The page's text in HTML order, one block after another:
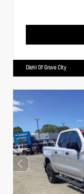
Diehl Of Grove City